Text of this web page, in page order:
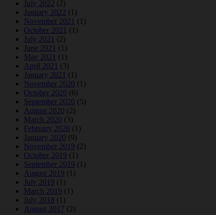
July 2022 (2)
January 2022 (1)
November 2021 (1)
October 2021 (1)
July 2021 (2)
June 2021 (1)
May 2021 (1)
April 2021 (3)
January 2021 (1)
November 2020 (1)
October 2020 (6)
September 2020 (5)
August 2020 (2)
March 2020 (3)
February 2020 (1)
January 2020 (9)
November 2019 (2)
October 2019 (1)
September 2019 (1)
August 2019 (1)
July 2019 (1)
March 2019 (1)
July 2018 (1)
August 2017 (2)